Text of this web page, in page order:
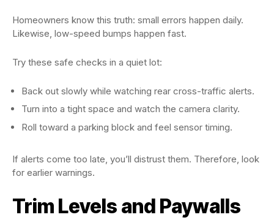
Homeowners know this truth: small errors happen daily.
Likewise, low-speed bumps happen fast.
Try these safe checks in a quiet lot:
Back out slowly while watching rear cross-traffic alerts.
Turn into a tight space and watch the camera clarity.
Roll toward a parking block and feel sensor timing.
If alerts come too late, you’ll distrust them. Therefore, look
for earlier warnings.
Trim Levels and Paywalls